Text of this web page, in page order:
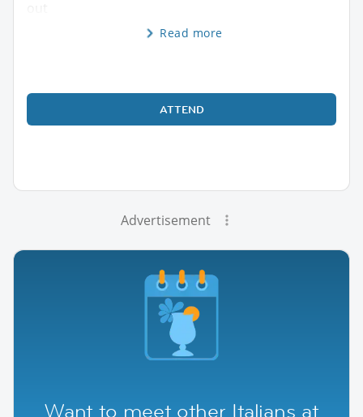
Read more
ATTEND
Advertisement
Want to meet other Italians at